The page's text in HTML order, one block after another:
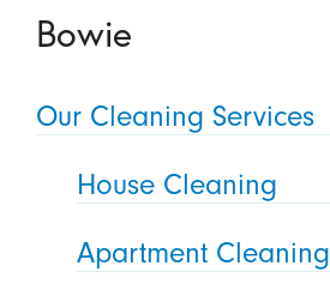
Bowie
Our Cleaning Services
House Cleaning
Apartment Cleaning